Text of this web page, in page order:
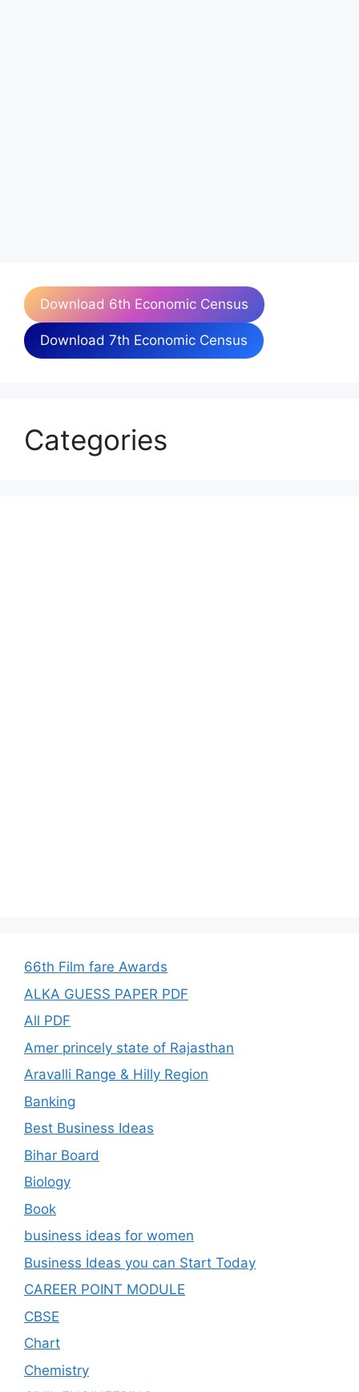
Download 6th Economic Census
Download 7th Economic Census
Categories
66th Film fare Awards
ALKA GUESS PAPER PDF
All PDF
Amer princely state of Rajasthan
Aravalli Range & Hilly Region
Banking
Best Business Ideas
Bihar Board
Biology
Book
business ideas for women
Business Ideas you can Start Today
CAREER POINT MODULE
CBSE
Chart
Chemistry